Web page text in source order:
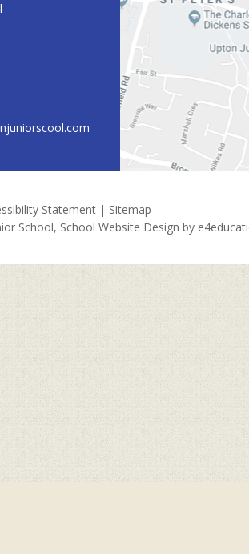
Statement | Sitemap
School, School Website Design by